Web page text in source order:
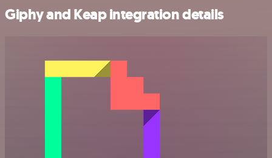
Giphy and Keap integration details